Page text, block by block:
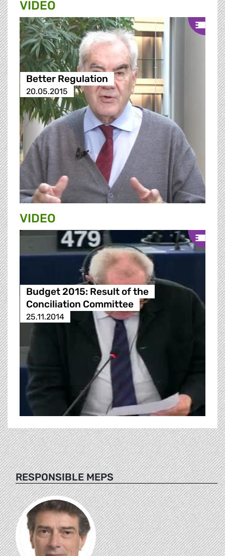
VIDEO
Better Regulation
20.05.2015
VIDEO
Budget 2015: Result of the
Conciliation Committee
25.11.2014
RESPONSIBLE MEPS